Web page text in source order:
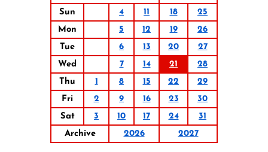
Sun
4 11 18
25
Mon
5 12 19
26
Tue
6 13 20
27
Wed
7 14 21
28
Thu
1 8 15 22
29
Fri
2 9 16 23
30
Sat
3 10 17 24
31
Archive
2026 2027